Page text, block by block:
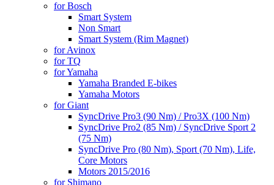
for Bosch
Smart System
Non Smart
Smart System (Rim Magnet)
for Avinox
for TQ
for Yamaha
Yamaha Branded E-bikes
Yamaha Motors
for Giant
SyncDrive Pro3 (90 Nm) / Pro3X (100 Nm)
SyncDrive Pro2 (85 Nm) / SyncDrive Sport 2
(75 Nm)
SyncDrive Pro (80 Nm), Sport (70 Nm), Life,
Core Motors
Motors 2015/2016
for Shimano